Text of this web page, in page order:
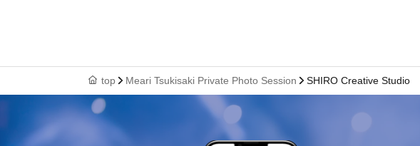
top Meari Tsukisaki Private Photo Session SHIRO Creative Studio